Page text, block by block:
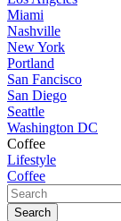
Miami
Nashville
New York
Portland
San Fancisco
San Diego
Seattle
Washington DC
Coffee
Lifestyle
Coffee